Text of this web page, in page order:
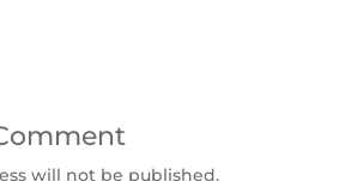
will not be published.